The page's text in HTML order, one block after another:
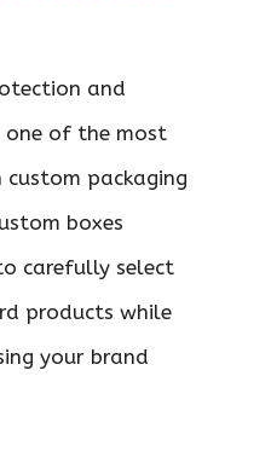
and
one of the most
packaging
boxes
carefully select
products while
your brand